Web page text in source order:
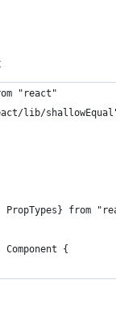
"react"
lib/
PropTypes} from
{